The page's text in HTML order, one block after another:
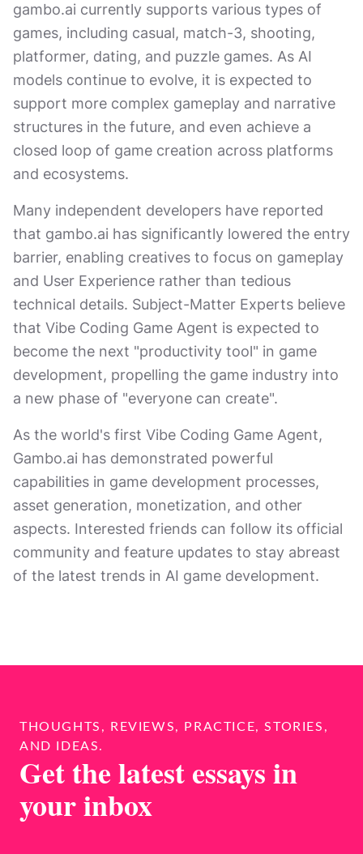
gambo.ai currently supports various types of
games, including casual, match-3, shooting,
platformer, dating, and puzzle games. As AI
models continue to evolve, it is expected to
support more complex gameplay and narrative
structures in the future, and even achieve a
closed loop of game creation across platforms
and ecosystems.
Many independent developers have reported
that gambo.ai has significantly lowered the entry
barrier, enabling creatives to focus on gameplay
and User Experience rather than tedious
technical details. Subject-Matter Experts believe
that Vibe Coding Game Agent is expected to
become the next "productivity tool" in game
development, propelling the game industry into
a new phase of "everyone can create".
As the world's first Vibe Coding Game Agent,
Gambo.ai has demonstrated powerful
capabilities in game development processes,
asset generation, monetization, and other
aspects. Interested friends can follow its official
community and feature updates to stay abreast
of the latest trends in AI game development.
THOUGHTS, REVIEWS, PRACTICE, STORIES,
AND IDEAS.
Get the latest essays in
your inbox